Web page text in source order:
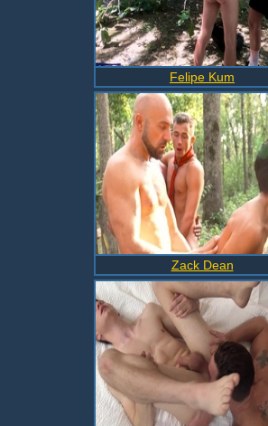
Felipe Kum
Zack Dean